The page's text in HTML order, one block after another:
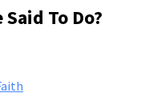
To Do?